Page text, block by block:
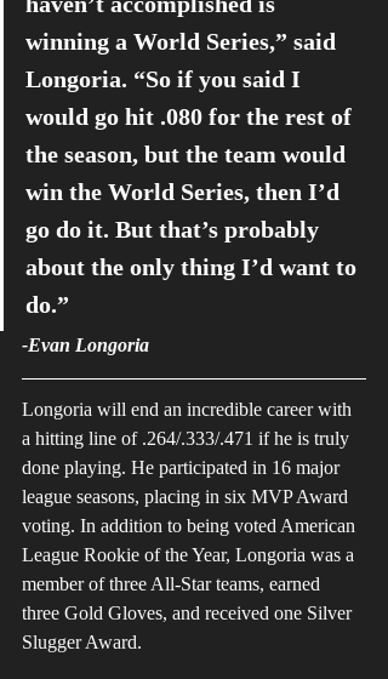
winning a World Series,” said
Longoria. “So if you said I
would go hit .080 for the rest of
the season, but the team would
win the World Series, then I’d
go do it. But that’s probably
about the only thing I’d want to
do.”
-Evan Longoria
Longoria will end an incredible career with
a hitting line of .264/.333/.471 if he is truly
done playing. He participated in 16 major
league seasons, placing in six MVP Award
voting. In addition to being voted American
League Rookie of the Year, Longoria was a
member of three All-Star teams, earned
three Gold Gloves, and received one Silver
Slugger Award.